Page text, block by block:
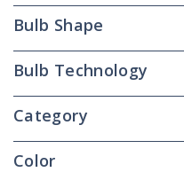
Bulb Shape
Bulb Technology
Category
Color